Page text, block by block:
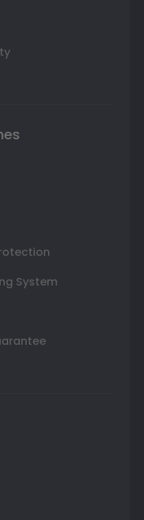
System